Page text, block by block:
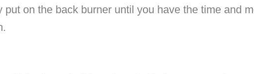
put on the back burner until you have the time and